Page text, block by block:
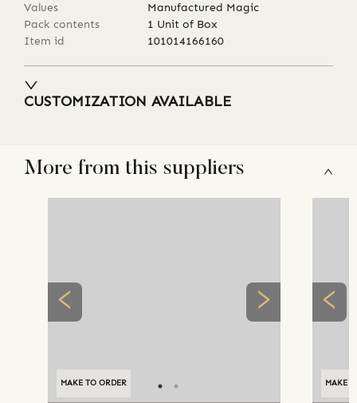
Values
Manufactured Magic
Pack contents
1 Unit of Box
Item id
101014166160
CUSTOMIZATION AVAILABLE
More from this suppliers
MAKE TO ORDER MAKE
MAKE TO ORDER